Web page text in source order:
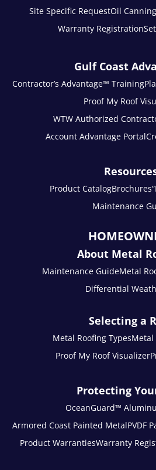
Site Specific RequestOil Canning
Warranty Registration
Gulf Coast
Contractor’s Advantage™ Training
Proof My Roof
WTW Authorized
Account Advantage Portal
Product CatalogBrochures
Maintenance
About Metal
Maintenance GuideMetal
Differential
Selecting a
Metal Roofing TypesMetal
Proof My Roof Visualizer
Protecting
OceanGuard™
Armored Coast Painted MetalPVDF
Product WarrantiesWarranty